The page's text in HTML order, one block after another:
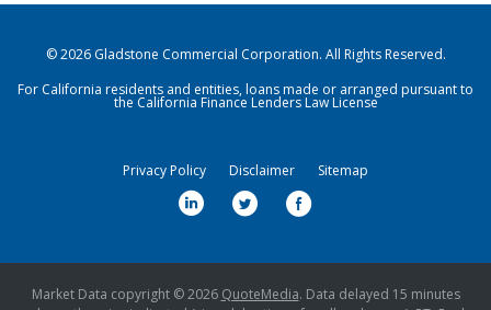
© 2026 Gladstone Commercial Corporation. All Rights Reserved.
For California residents and entities, loans made or arranged pursuant to
the California Finance Lenders Law License
Privacy Policy Disclaimer Sitemap
n
k
i
t
c
e
Market Data copyright © 2026 QuoteMedia. Data delayed 15 minutes